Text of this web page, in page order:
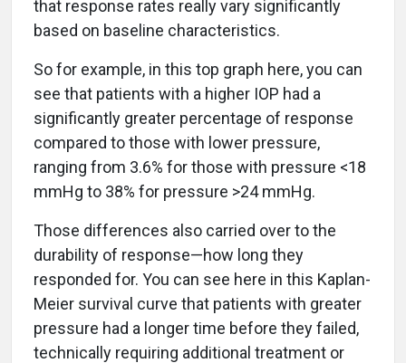
that response rates really vary significantly
based on baseline characteristics.
So for example, in this top graph here, you can
see that patients with a higher IOP had a
significantly greater percentage of response
compared to those with lower pressure,
ranging from 3.6% for those with pressure <18
mmHg to 38% for pressure >24 mmHg.
Those differences also carried over to the
durability of response—how long they
responded for. You can see here in this Kaplan-
Meier survival curve that patients with greater
pressure had a longer time before they failed,
technically requiring additional treatment or